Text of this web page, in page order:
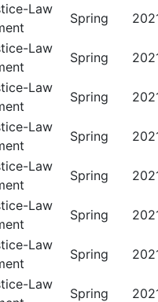
Law
Spring
Law
Spring
Law
Spring
Law
Spring
Law
Spring
Law
Spring
Law
Spring
Law
Spring